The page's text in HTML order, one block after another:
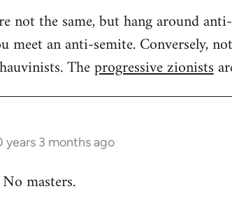
not the same, but hang around
meet an anti-semite. Conversely,
Theprogressive zionists
years 3 months ago
masters.